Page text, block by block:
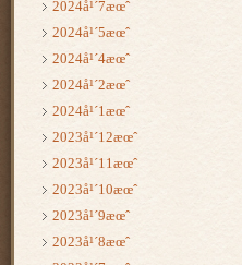
2024å¹´7æœˆ
2024å¹´5æœˆ
2024å¹´4æœˆ
2024å¹´2æœˆ
2024å¹´1æœˆ
2023å¹´12æœˆ
2023å¹´11æœˆ
2023å¹´10æœˆ
2023å¹´9æœˆ
2023å¹´8æœˆ